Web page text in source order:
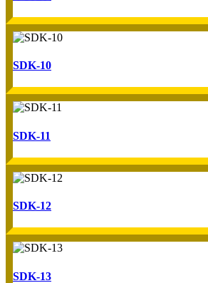
SDK-10
SDK-11
SDK-12
SDK-13